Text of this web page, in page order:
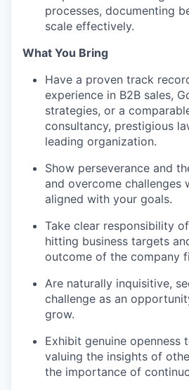
processes, documenting
scale effectively.
What You Bring
Have a proven track
experience in B2B sales,
strategies, or a
consultancy, prestigious
leading organization.
Show perseverance and
and overcome challenges
aligned with your goals.
Take clear responsibility
hitting business targets
outcome of the company
Are naturally inquisitive,
challenge as an
grow.
Exhibit genuine openness
valuing the insights of
the importance of